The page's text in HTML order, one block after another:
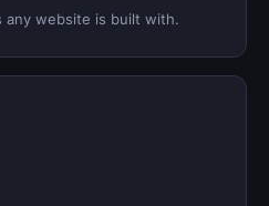
any website is built with.